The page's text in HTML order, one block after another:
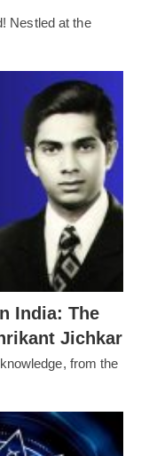
Nestled at the
India: The
Jichkar
from the